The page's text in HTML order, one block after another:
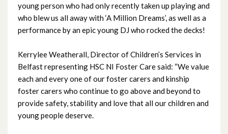
young person who had only recently taken up playing and
who blew us all away with ‘A Million Dreams’, as well as a
performance by an epic young DJ who rocked the decks!
Kerrylee Weatherall, Director of Children’s Services in
Belfast representing HSC NI Foster Care said: “We value
each and every one of our foster carers and kinship
foster carers who continue to go above and beyond to
provide safety, stability and love that all our children and
young people deserve.
August 2024
July 2024
June 2024
May 2024
April 2024